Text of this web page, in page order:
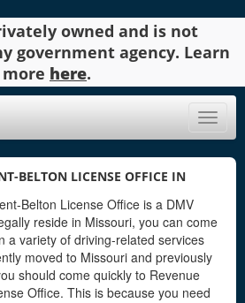
owned and is not
government agency. Learn
more here.
Toggle
BELTON LICENSE OFFICE IN
Belton License Office is a DMV
reside in Missouri, you can come
a variety of driving-related services
moved to Missouri and previously
should come quickly to Revenue
Office. This is because you need